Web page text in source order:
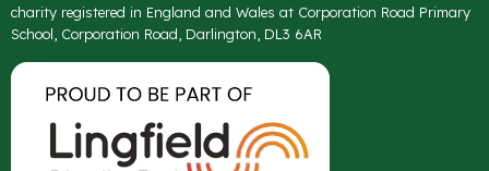
charity registered in England and Wales at Corporation Road Primary
School, Corporation Road, Darlington, DL3 6AR